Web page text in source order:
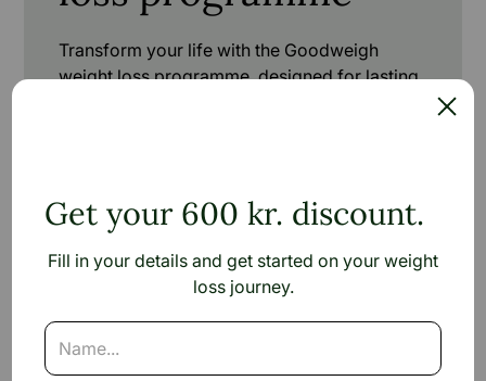
Get your 600 kr. discount.
Fill in your details and get started on your weight
loss journey.
Transform your life with the Goodweigh
weight loss programme, designed for lasting